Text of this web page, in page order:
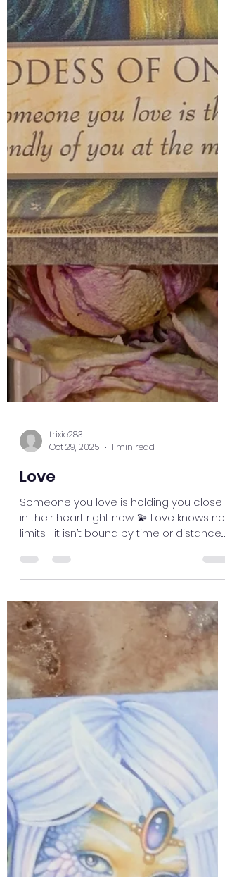
Love
Someone you love is holding you close
in their heart right now. 💫 Love knows no
limits—it isn’t bound by time or distance.
Even if you’re apart, your connection
remains strong and eternal. ❤️ Their spirit
surrounds you, offering warmth and
comfort. Take a quiet moment to feel
their presence… they are with you,
always. 🤍 #myjourneymystory
#meditatedaily #intuitivemessages
#innerwisdom #EmbraceYourPower
#EmbraceTheLight #divineguidance
#emotionalhealing #soulgrowth
#imaginati